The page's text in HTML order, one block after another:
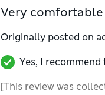
Very comfortable
Originally posted on
Yes, I recommend
[This review was